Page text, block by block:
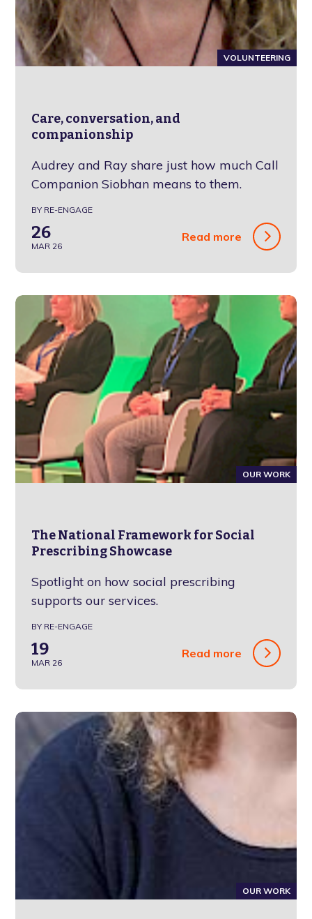
VOLUNTEERING
Care, conversation, and
companionship
Audrey and Ray share just how much Call
Companion Siobhan means to them.
BY RE-ENGAGE
26
MAR 26
Read more
OUR WORK
The National Framework for Social
Prescribing Showcase
Spotlight on how social prescribing
supports our services.
BY RE-ENGAGE
19
MAR 26
Read more
OUR WORK